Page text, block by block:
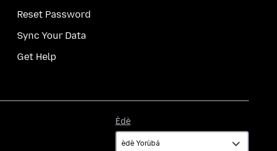
Reset Password
Sync Your Data
Get Help
Èdè